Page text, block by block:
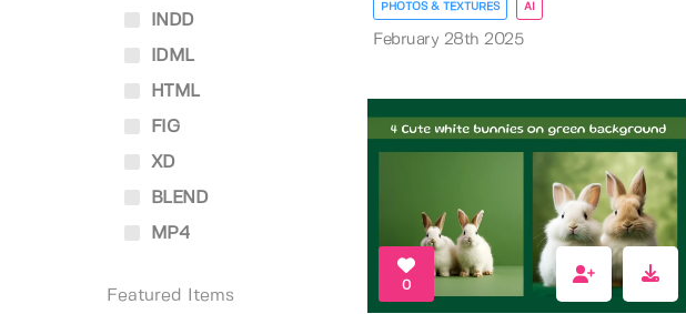
INDD
IDML
HTML
FIG
XD
BLEND
MP4
Featured Items
PHOTOS & TEXTURES AI
February 28th 2025
0